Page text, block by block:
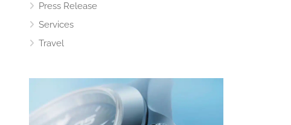
Press Release
Services
Travel